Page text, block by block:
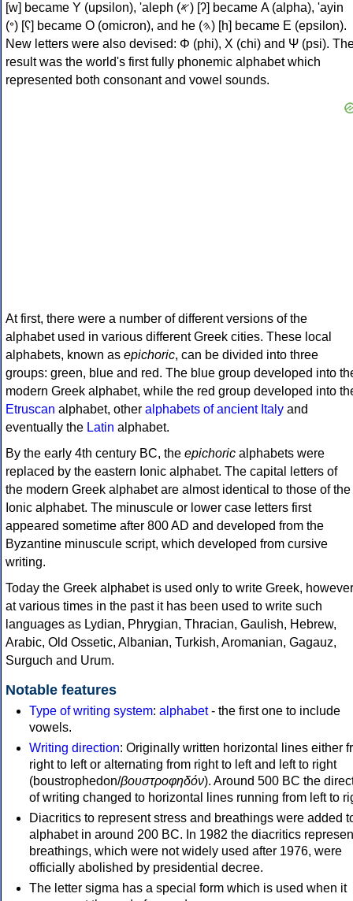
[w] became Υ (upsilon), 'aleph (𐤀) [ʔ] became Α (alpha), 'ayin
(𐤏) [ʕ] became Ο (omicron), and he (𐤄) [h] became Ε (epsilon).
New letters were also devised: Φ (phi), Χ (chi) and Ψ (psi).
result was the world's first fully phonemic alphabet which
represented both consonant and vowel sounds.
At first, there were a number of different versions of the
alphabet used in various different Greek cities. These local
alphabets, known as epichoric, can be divided into three
groups: green, blue and red. The blue group developed into
modern Greek alphabet, while the red group developed into
Etruscan alphabet, other alphabets of ancient Italy and
eventually the Latin alphabet.
By the early 4th century BC, the epichoric alphabets were
replaced by the eastern Ionic alphabet. The capital letters of
the modern Greek alphabet are almost identical to those of the
Ionic alphabet. The minuscule or lower case letters first
appeared sometime after 800 AD and developed from the
Byzantine minuscule script, which developed from cursive
writing.
Today the Greek alphabet is used only to write Greek, however
at various times in the past it has been used to write such
languages as Lydian, Phrygian, Thracian, Gaulish, Hebrew,
Arabic, Old Ossetic, Albanian, Turkish, Aromanian, Gagauz,
Surguch and Urum.
Notable features
Type of writing system: alphabet- the first one to include
vowels.
Writing direction: Originally written horizontal lines either
right to left or alternating from right to left and left to right
(boustrophedon/βουστροφηδόν). Around 500 BC the
of writing changed to horizontal lines running from left to
Diacritics to represent stress and breathings were added
alphabet in around 200 BC. In 1982 the diacritics
breathings, which were not widely used after 1976, were
officially abolished by presidential decree.
The letter sigma has a special form which is used when it